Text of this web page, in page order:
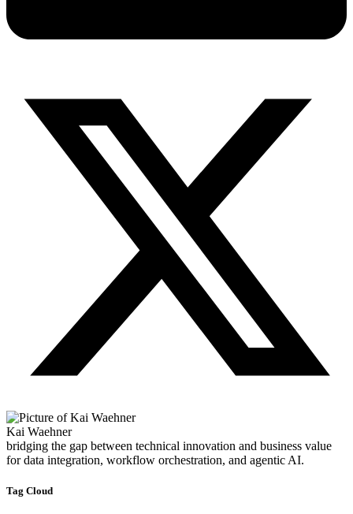
Kai Waehner
bridging the gap between technical innovation and business value
for data integration, workflow orchestration, and agentic AI.
Tag Cloud